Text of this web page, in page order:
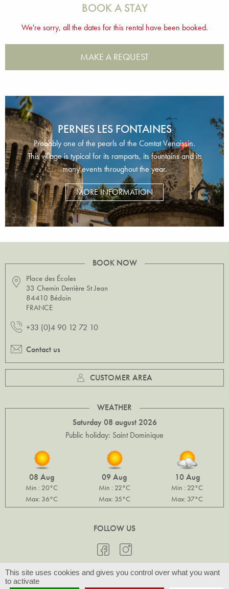
BOOK A STAY
We're sorry, all the dates for this rental have been booked.
MAKE A REQUEST
PERNES LES FONTAINES
Probably one of the pearls of the Comtat Venaissin.
This village is typical for its ramparts, its fountains and its
many events throughout the year.
MORE INFORMATION
BOOK NOW
Place des Écoles
33 Chemin Derrière St Jean
84410 Bédoin
FRANCE
+33 (0)4 90 12 72 10
Contact us
CUSTOMER AREA
WEATHER
Saturday 08 august 2026
Public holiday: Saint Dominique
08 Aug
Min : 20°C
Max: 36°C
09 Aug
Min : 22°C
Max: 35°C
10 Aug
Min : 22°C
Max: 37°C
FOLLOW US
© Slow Provence 2026 -
This site uses cookies and gives you control over what you want
to activate